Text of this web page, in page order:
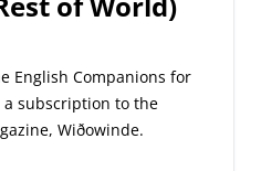
English Companions for
subscription to the
Wiðowinde.